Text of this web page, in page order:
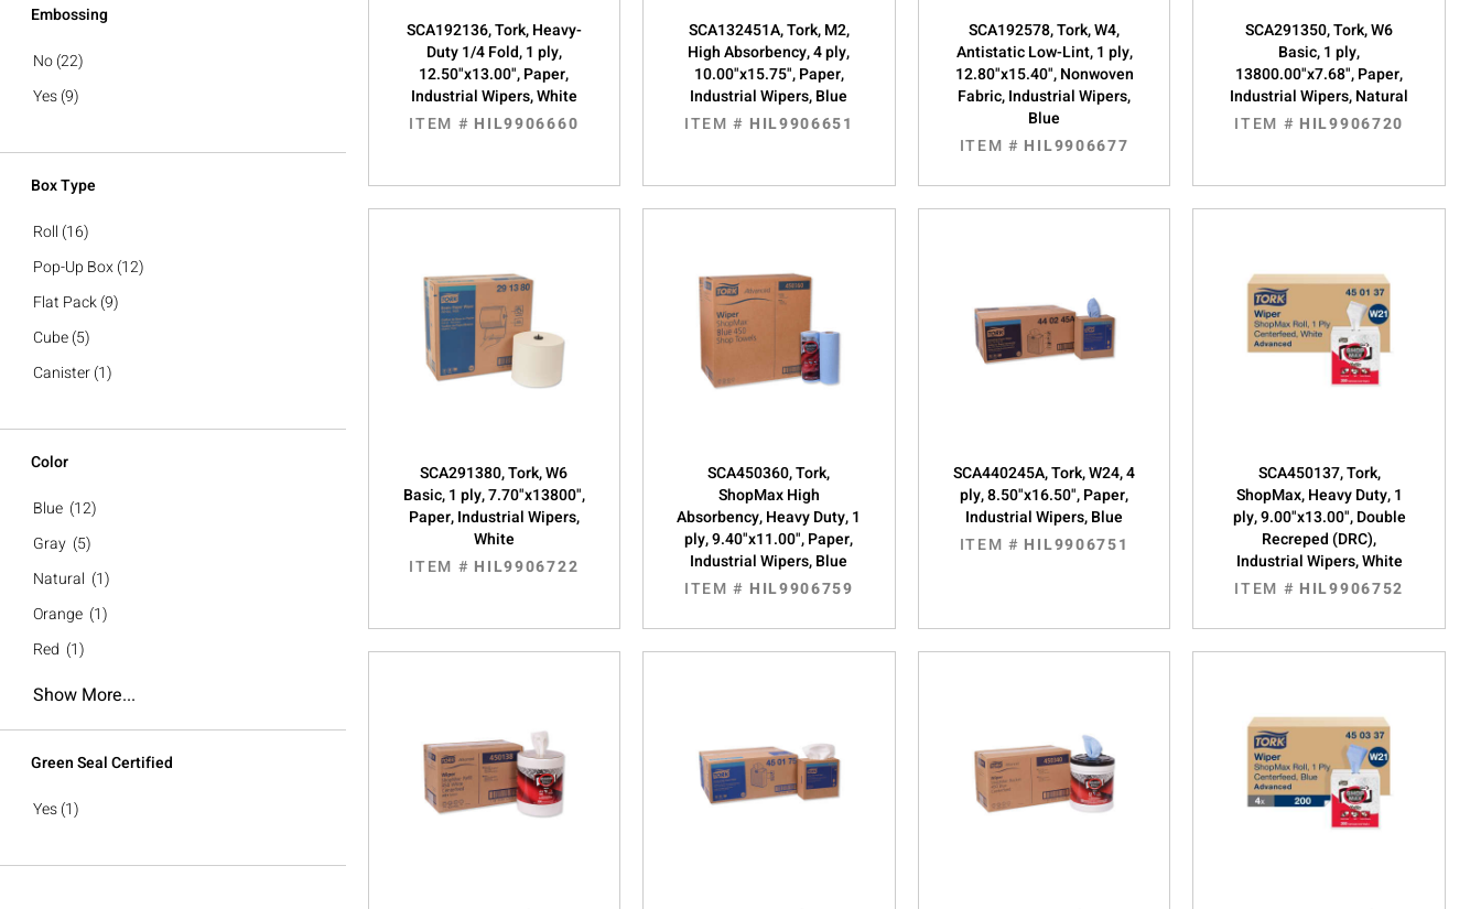
Embossing
No(22)
Yes(9)
Box Type
Roll (16)
Pop-Up Box(12)
Flat Pack(9)
Cube(5)
Canister(1)
Color
Blue (12)
Gray (5)
Natural (1)
Orange (1)
Red (1)
Show More...
Green Seal Certified
Yes(1)
SCA192136, Tork, Heavy-
Duty 1/4 Fold, 1 ply,
12.50"x13.00", Paper,
Industrial Wipers, White
ITEM # HIL9906660
SCA132451A, Tork, M2,
High Absorbency, 4 ply,
10.00"x15.75", Paper,
Industrial Wipers, Blue
ITEM # HIL9906651
SCA192578, Tork, W4,
Antistatic Low-Lint, 1 ply,
12.80"x15.40", Nonwoven
Fabric, Industrial Wipers,
Blue
ITEM # HIL9906677
SCA291350, Tork, W6
Basic, 1 ply,
13800.00"x7.68", Paper,
Industrial Wipers, Natural
ITEM # HIL9906720
SCA291380, Tork, W6
Basic, 1 ply, 7.70"x13800",
Paper, Industrial Wipers,
White
ITEM # HIL9906722
SCA450360, Tork,
ShopMax High
Absorbency, Heavy Duty, 1
ply, 9.40"x11.00", Paper,
Industrial Wipers, Blue
ITEM # HIL9906759
SCA440245A, Tork, W24, 4
ply, 8.50"x16.50", Paper,
Industrial Wipers, Blue
ITEM # HIL9906751
SCA450137, Tork,
ShopMax, Heavy Duty, 1
ply, 9.00"x13.00", Double
Recreped (DRC),
Industrial Wipers, White
ITEM # HIL9906752